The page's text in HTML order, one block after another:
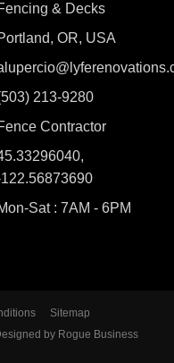
& Decks
OR, USA
213-9280
Contractor
Sat : 7AM - 6PM
by Rogue Business
Sitemap